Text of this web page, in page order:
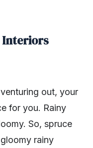
Interiors
out, your
for you. Rainy
So, spruce
rainy